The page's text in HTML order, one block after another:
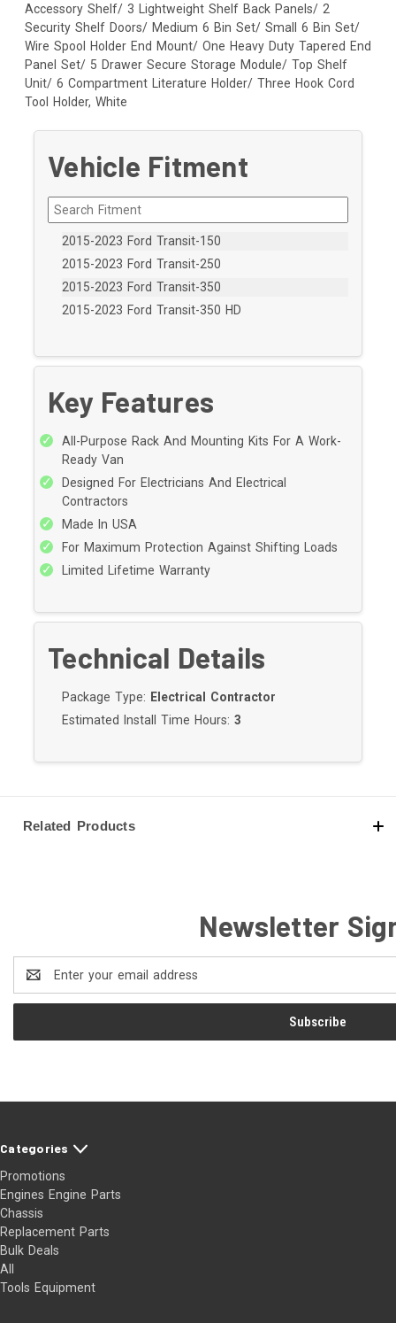
Accessory Shelf/ 3 Lightweight Shelf Back Panels/ 2
Security Shelf Doors/ Medium 6 Bin Set/ Small 6 Bin Set/
Wire Spool Holder End Mount/ One Heavy Duty Tapered End
Panel Set/ 5 Drawer Secure Storage Module/ Top Shelf
Unit/ 6 Compartment Literature Holder/ Three Hook Cord
Tool Holder, White
Vehicle Fitment
2015-2023 Ford Transit-150
2015-2023 Ford Transit-250
2015-2023 Ford Transit-350
2015-2023 Ford Transit-350 HD
Key Features
All-Purpose Rack And Mounting Kits For A Work-
Ready Van
Designed For Electricians And Electrical
Contractors
Made In USA
For Maximum Protection Against Shifting Loads
Limited Lifetime Warranty
Technical Details
Package Type: Electrical Contractor
Estimated Install Time Hours:3
Related Products
Newsletter
Address
Categories
Promotions
Engines Engine Parts
Chassis
Replacement Parts
Bulk Deals
All
Tools Equipment